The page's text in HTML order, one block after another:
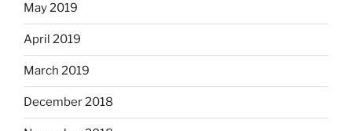
May 2019
April 2019
March 2019
December 2018